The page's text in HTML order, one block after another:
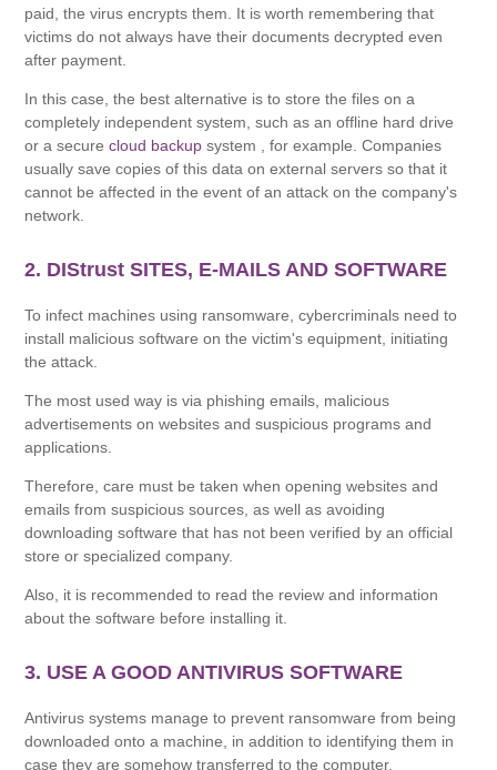
paid, the virus encrypts them. It is worth remembering that
victims do not always have their documents decrypted even
after payment.
In this case, the best alternative is to store the files on a
completely independent system, such as an offline hard drive
or a securecloud backup system , for example. Companies
usually save copies of this data on external servers so that it
cannot be affected in the event of an attack on the company's
network.
2. DIStrust SITES, E-MAILS AND SOFTWARE
To infect machines using ransomware, cybercriminals need to
install malicious software on the victim's equipment, initiating
the attack.
The most used way is via phishing emails, malicious
advertisements on websites and suspicious programs and
applications.
Therefore, care must be taken when opening websites and
emails from suspicious sources, as well as avoiding
downloading software that has not been verified by an official
store or specialized company.
Also, it is recommended to read the review and information
about the software before installing it.
3. USE A GOOD ANTIVIRUS SOFTWARE
Antivirus systems manage to prevent ransomware from being
downloaded onto a machine, in addition to identifying them in
case they are somehow transferred to the computer.